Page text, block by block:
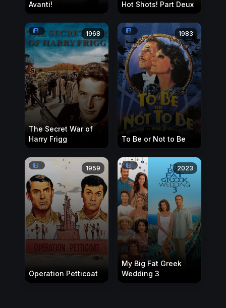
Avanti! Hot Shots! Part Deux
1968
The Secret War of
Harry Frigg
1983
To Be or Not to Be
1959
Operation Petticoat
2023
My Big Fat Greek
Wedding 3